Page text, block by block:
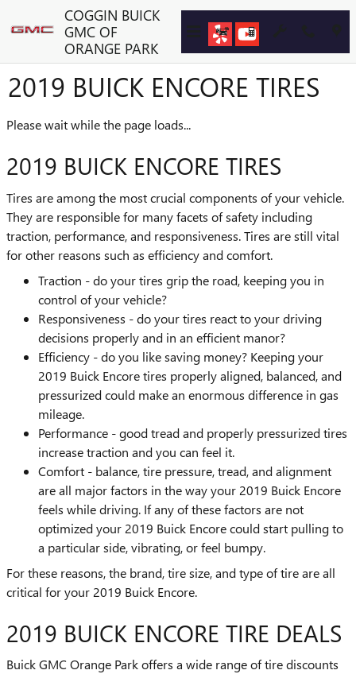
Skip to main contentCOGGIN BUICK
GMC OF
ORANGE PARK
2019 BUICK ENCORE TIRES
Please wait while the page loads...
2019 BUICK ENCORE TIRES
Tires are among the most crucial components of your vehicle.
They are responsible for many facets of safety including
traction, performance, and responsiveness. Tires are still vital
for other reasons such as efficiency and comfort.
Traction - do your tires grip the road, keeping you in
control of your vehicle?
Responsiveness - do your tires react to your driving
decisions properly and in an efficient manor?
Efficiency - do you like saving money? Keeping your
2019 Buick Encore tires properly aligned, balanced, and
pressurized could make an enormous difference in gas
mileage.
Performance - good tread and properly pressurized tires
increase traction and you can feel it.
Comfort - balance, tire pressure, tread, and alignment
are all major factors in the way your 2019 Buick Encore
feels while driving. If any of these factors are not
optimized your 2019 Buick Encore could start pulling to
a particular side, vibrating, or feel bumpy.
For these reasons, the brand, tire size, and type of tire are all
critical for your 2019 Buick Encore.
2019 BUICK ENCORE TIRE DEALS
Buick GMC Orange Park offers a wide range of tire discounts